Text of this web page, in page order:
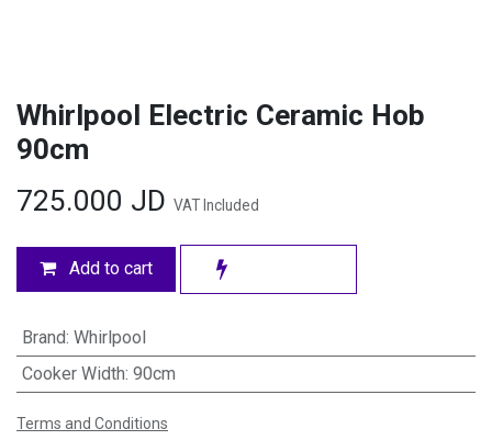
Whirlpool Electric Ceramic Hob
90cm
725.000 JD VAT Included
Add to cart
Brand: Whirlpool
Cooker Width: 90cm
Terms and Conditions